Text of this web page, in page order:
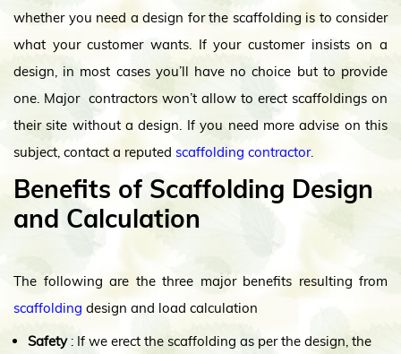
whether you need a design for the scaffolding is to consider
what your customer wants. If your customer insists on a
design, in most cases you’ll have no choice but to provide
one. Major contractors won’t allow to erect scaffoldings on
their site without a design. If you need more advise on this
subject, contact a reputed scaffolding contractor.
Benefits of Scaffolding Design
and Calculation
The following are the three major benefits resulting from
scaffolding design and load calculation
Safety : If we erect the scaffolding as per the design, the